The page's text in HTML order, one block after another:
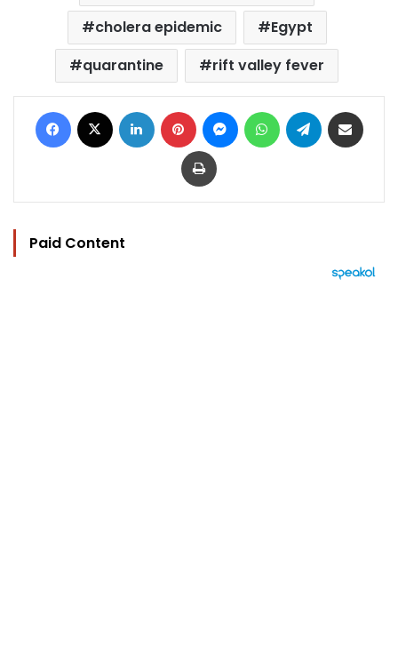
cholera epidemic
Egypt
quarantine
rift valley fever
Facebook LinkedIn Pinterest MessengerWhatsAppTelegram
Print
Paid Content